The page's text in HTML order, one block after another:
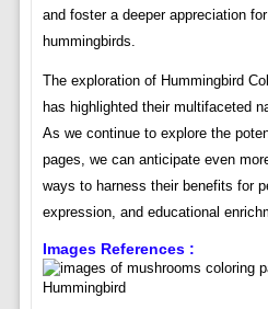
and foster a deeper appreciation
hummingbirds.
The exploration of Hummingbird
has highlighted their multifaceted
As we continue to explore the
pages, we can anticipate even
ways to harness their benefits for
expression, and educational
Images References :